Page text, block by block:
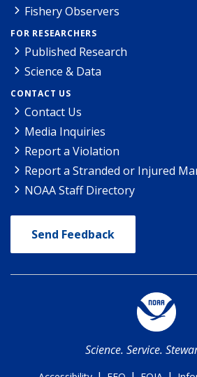
Fishery Observers
FOR RESEARCHERS
Published Research
Science & Data
CONTACT US
Contact Us
Media Inquiries
Report a Violation
Report a Stranded or Injured
NOAA Staff Directory
Send Feedback
Science. Service.